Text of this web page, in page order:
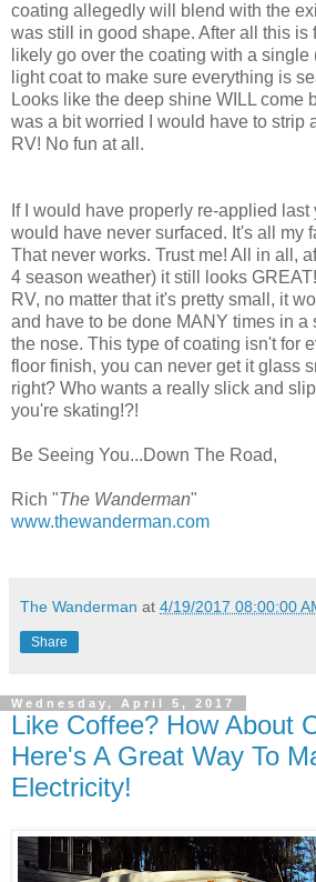
coating allegedly will blend with the
was still in good shape. After all this is
likely go over the coating with a
light coat to make sure everything is
Looks like the deep shine WILL come
was a bit worried I would have to strip
RV! No fun at all.
If I would have properly re-applied last
would have never surfaced. It's all my
That never works. Trust me! All in all,
4 season weather) it still looks
RV, no matter that it's pretty small, it
and have to be done MANY times in a
the nose. This type of coating isn't for
floor finish, you can never get it glass
right? Who wants a really slick and
you're skating!?!
Be Seeing You...Down The Road,
Rich "The Wanderman"
www.thewanderman.com
The Wanderman at 4/19/2017 08:00:00
Share
Wednesday, April 5, 2017
Like Coffee? How About
Here's A Great Way To
Electricity!